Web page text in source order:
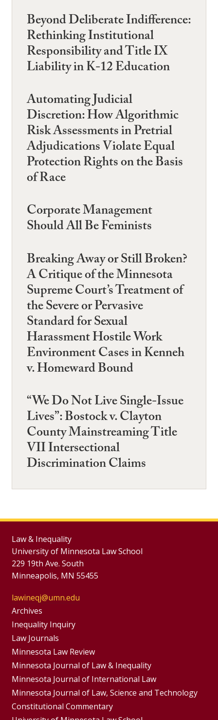
Beyond Deliberate Indifference:
Rethinking Institutional
Responsibility and Title IX
Liability in K-12 Education
Automating Judicial
Discretion: How Algorithmic
Risk Assessments in Pretrial
Adjudications Violate Equal
Protection Rights on the Basis
of Race
Corporate Management
Should All Be Feminists
Breaking Away or Still Broken?
A Critique of the Minnesota
Supreme Court’s Treatment of
the Severe or Pervasive
Standard for Sexual
Harassment Hostile Work
Environment Cases in Kenneh
v. Homeward Bound
“We Do Not Live Single-Issue
Lives”: Bostock v. Clayton
County Mainstreaming Title
VII Intersectional
Discrimination Claims
Law & Inequality
University of Minnesota Law School
229 19th Ave. South
Minneapolis, MN 55455
lawineqj@umn.edu
Group
Footer
Menu
Archives
Inequality Inquiry
Footer
Menus
Law Journals
Minnesota Law Review
Minnesota Journal of Law & Inequality
Minnesota Journal of International Law
Minnesota Journal of Law, Science and Technology
Constitutional Commentary